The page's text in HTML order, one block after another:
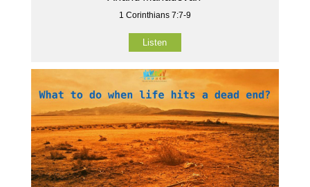
1 Corinthians 7:7-9
Listen